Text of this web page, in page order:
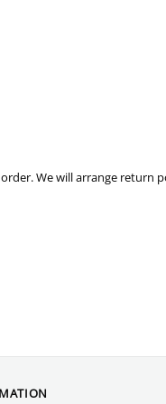
We will arrange return